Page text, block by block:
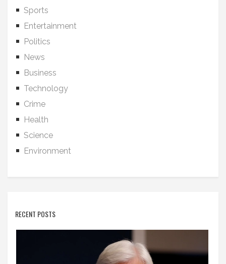
Sports
Entertainment
Politics
News
Business
Technology
Crime
Health
Science
Environment
RECENT POSTS